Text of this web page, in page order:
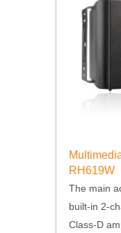
RH619W
The main
built-in 2-
Class-D